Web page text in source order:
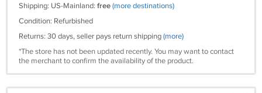
Shipping: US-Mainland: free(more destinations)
Condition: Refurbished
Returns: 30 days, seller pays return shipping(more)
*The store has not been updated recently. You may want to contact
the merchant to confirm the availability of the product.